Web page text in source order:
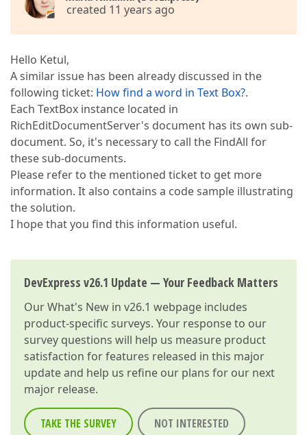
created 11 years ago
Hello Ketul,
A similar issue has been already discussed in the
following ticket: How find a word in Text Box?.
Each TextBox instance located in
RichEditDocumentServer's document has its own sub-
document. So, it's necessary to call the FindAll for
these sub-documents.
Please refer to the mentioned ticket to get more
information. It also contains a code sample illustrating
the solution.
I hope that you find this information useful.
DevExpress v26.1 Update — Your Feedback Matters
OurWhat's New in v26.1 webpage includes
product-specific surveys. Your response to our
survey questions will help us measure product
satisfaction for features released in this major
update and help us refine our plans for our next
major release.
TAKE THE SURVEY NOT INTERESTED